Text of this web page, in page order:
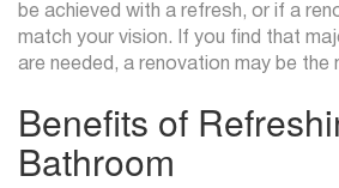
be achieved with a refresh, or if a
match your vision. If you find that
are needed, a renovation may be the
Benefits of
Bathroom